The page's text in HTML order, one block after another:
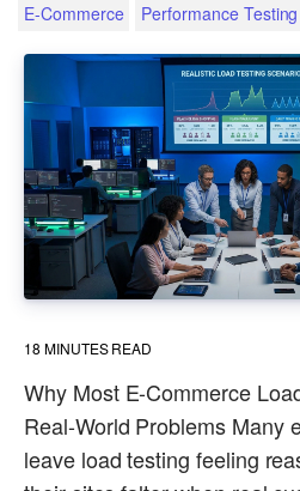
E-Commerce Performance Testing
18 MINUTES READ
Why Most E-Commerce
Real-World Problems Many
leave load testing feeling